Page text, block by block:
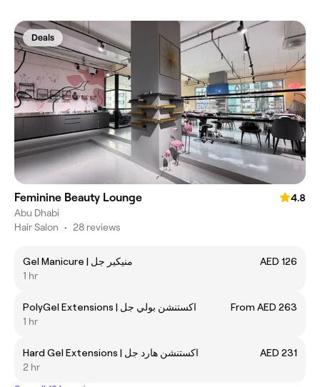
Deals
Feminine Beauty Lounge
4.8
Abu Dhabi
Hair Salon • 28 reviews
Gel Manicure | منيكير جل
AED 126
1 hr
PolyGel Extensions | اكستنشن بولي جل
From AED 263
1 hr
Hard Gel Extensions | اكستنشن هارد جل
AED 231
2 hr